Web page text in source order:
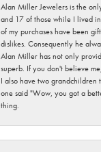
Alan Miller Jewelers is the
and 17 of those while I lived
of my purchases have been
dislikes. Consequently he
Alan Miller has not only
superb. If you don't believe
I also have two grandchildren
one said "Wow, you got a
thing.